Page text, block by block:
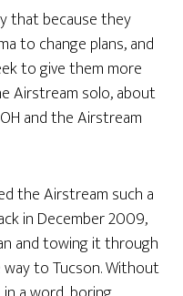
that because they
to change plans, and
to give them more
Airstream solo, about
and the Airstream
the Airstream such a
in December 2009,
and towing it through
to Tucson. Without